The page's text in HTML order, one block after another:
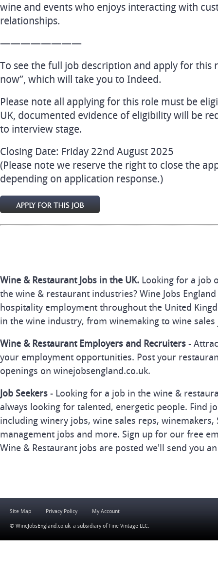
wine and events who enjoys interacting with
relationships.
————————
To see the full job description and apply for this
now”, which will take you to Indeed.
Please note all applying for this role must be
UK, documented evidence of eligibility will be
to interview stage.
Closing Date: Friday 22nd August 2025
(Please note we reserve the right to close the
depending on application response.)
Wine & Restaurant Jobs in the UK. Looking for a job
the wine & restaurant industries? Wine Jobs
hospitality employment throughout the United
in the wine industry, from winemaking to wine sales
Wine & Restaurant Employers and Recruiters -
your employment opportunities. Post your
openings on winejobsengland.co.uk.
Job Seekers - Looking for a job in the wine &
always looking for talented, energetic people. Find
including winery jobs, wine sales reps,
management jobs and more. Sign up for our free
Wine & Restaurant jobs are posted we'll send you
Site Map Privacy Policy My Account
© WineJobsEngland.co.uk, a subsidiary of Fine Vintage LLC.